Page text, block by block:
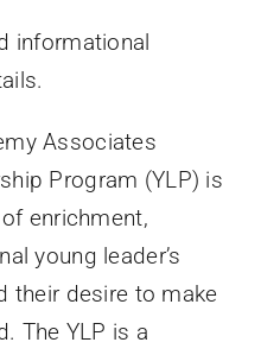
informational
Associates
Program (YLP) is
enrichment,
young leader’s
their desire to make
The YLP is a